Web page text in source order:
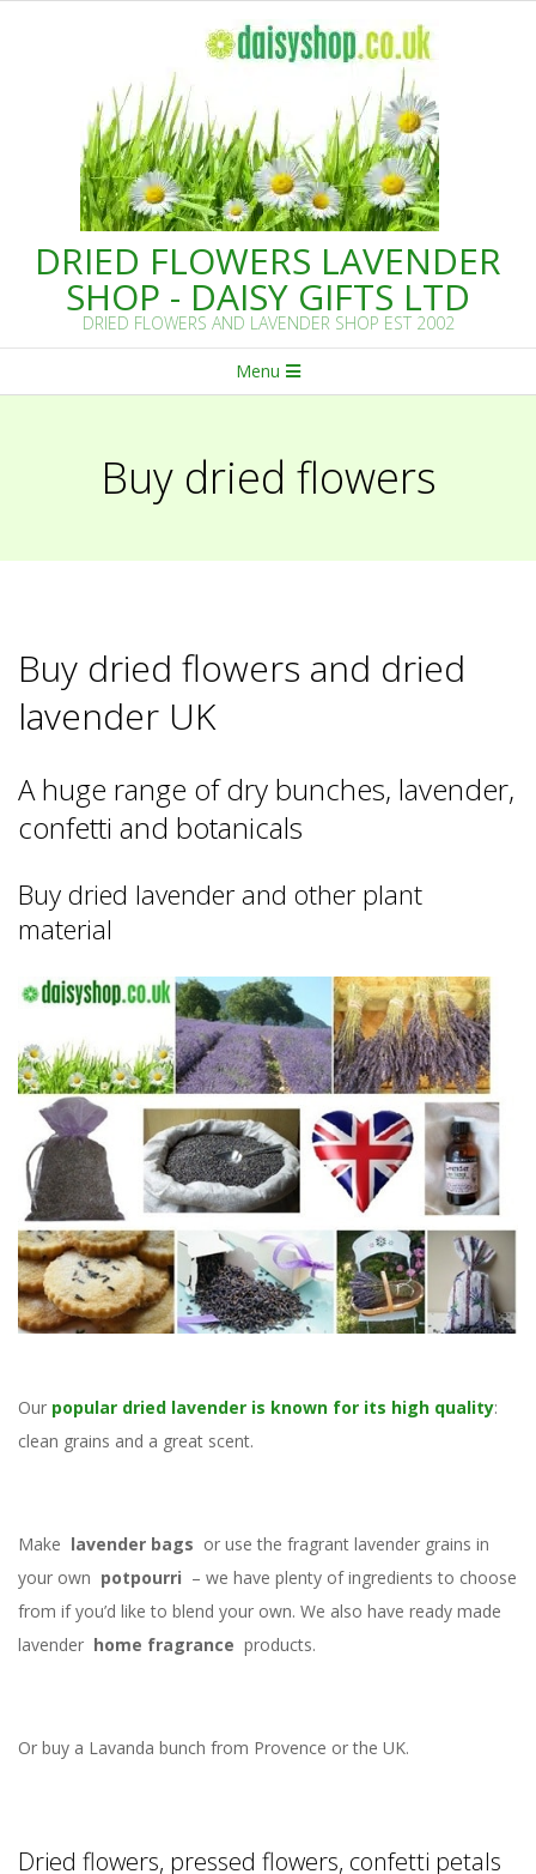
DRIED FLOWERS LAVENDER
SHOP - DAISY GIFTS LTD
DRIED FLOWERS AND LAVENDER SHOP EST 2002
Navigation
Menu
Buy dried flowers
Buy dried flowers and dried
lavender UK
A huge range of dry bunches, lavender,
confetti and botanicals
Buy dried lavender and other plant
material
Our popular dried lavender is known for its high quality:
clean grains and a great scent.
Make lavender bags or use the fragrant lavender grains in
your own potpourri – we have plenty of ingredients to choose
from if you’d like to blend your own. We also have ready made
lavender home fragrance products.
Or buy a Lavanda bunch from Provence or the UK.
Dried flowers, pressed flowers, confetti petals